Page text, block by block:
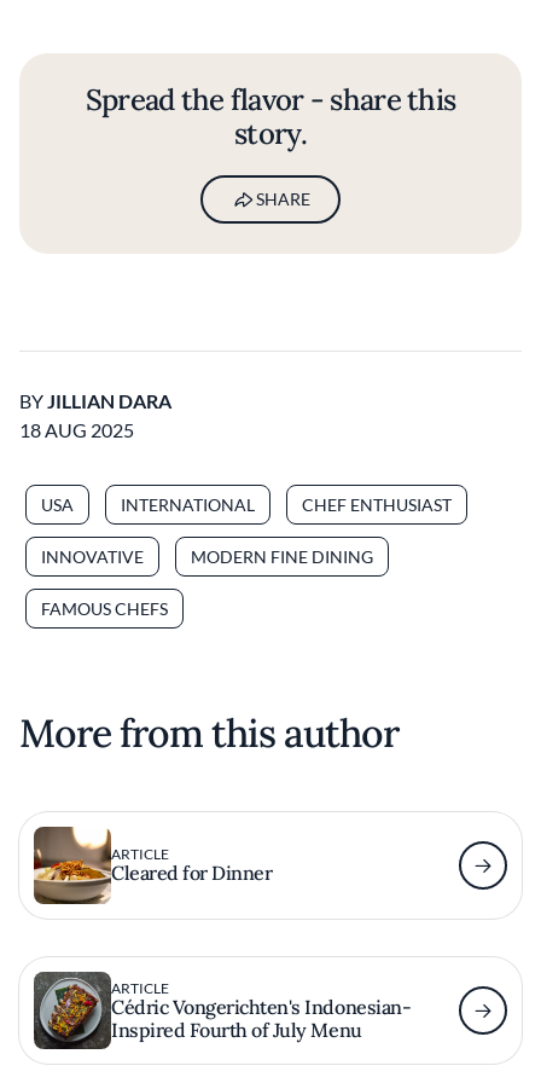
Spread the flavor - share this
story.
SHARE
BYJILLIAN DARA
18 AUG 2025
USA INTERNATIONAL CHEF ENTHUSIAST
INNOVATIVE MODERN FINE DINING
FAMOUS CHEFS
More from this author
ARTICLE
Cleared for Dinner
ARTICLE
Cédric Vongerichten's Indonesian-
Inspired Fourth of July Menu